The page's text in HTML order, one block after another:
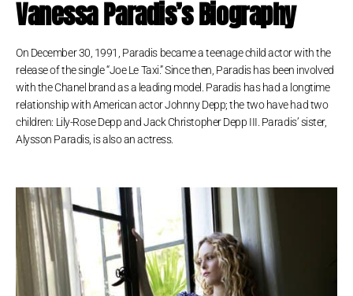
Vanessa Paradis’s Biography
On December 30, 1991, Paradis became a teenage child actor with the
release of the single “Joe Le Taxi.” Since then, Paradis has been involved
with the Chanel brand as a leading model. Paradis has had a longtime
relationship with American actor Johnny Depp; the two have had two
children: Lily-Rose Depp and Jack Christopher Depp III. Paradis’ sister,
Alysson Paradis, is also an actress.